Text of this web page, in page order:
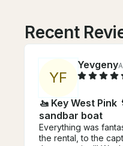
Recent
YF
Yevgeny
🚤 Key West Pink
sandbar boat
Everything was
the rental, to the